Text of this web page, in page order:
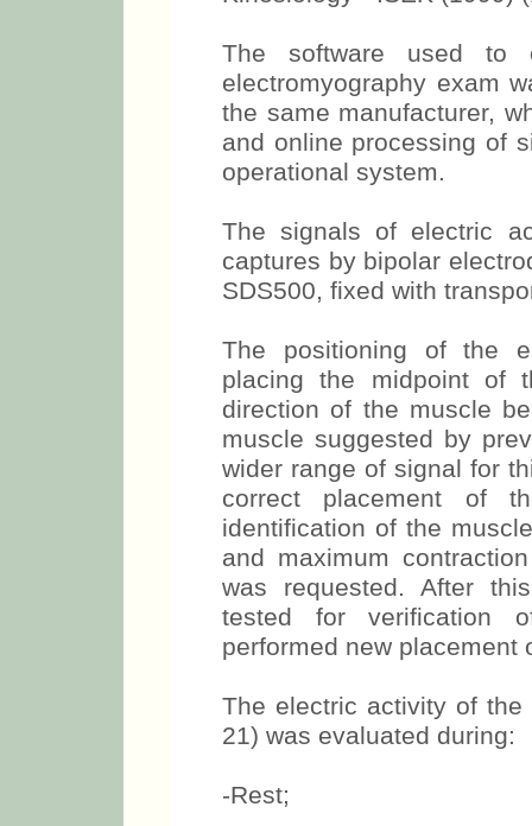
Kinesiology - ISEK (1999)
The software used to
electromyography exam
the same manufacturer,
operational system.
The signals of electric
SDS500, fixed with
The positioning of the
placing the midpoint of
direction of the muscle
muscle suggested by
wider range of signal for
correct placement of
identification of the
and maximum
was requested. After
performed new placement
21) was evaluated during: